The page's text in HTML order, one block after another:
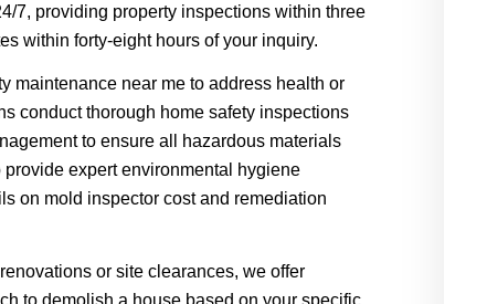
7, providing property inspections within three
within forty-eight hours of your inquiry.
maintenance near me to address health or
conduct thorough home safety inspections
to ensure all hazardous materials
provide expert environmental hygiene
on mold inspector cost and remediation
or site clearances, we offer
to demolish a house based on your specific